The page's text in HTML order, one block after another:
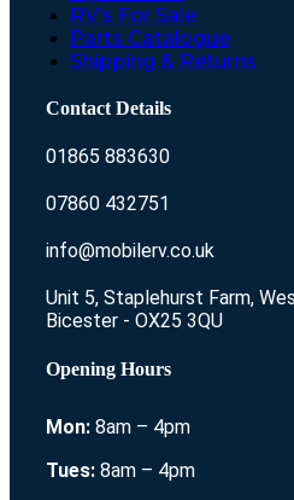
RV’s For Sale
Parts Catalogue
Shipping & Returns
Contact Details
01865 883630
07860 432751
info@mobilerv.co.uk
Unit 5, Staplehurst Farm,
Bicester - OX25 3QU
Opening Hours
Mon: 8am – 4pm
Tues: 8am – 4pm